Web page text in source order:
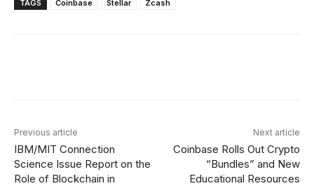
TAGS Coinbase Stellar Zcash
Previous article
IBM/MIT Connection
Science Issue Report on the
Role of Blockchain in
Next article
Coinbase Rolls Out Crypto
“Bundles” and New
Educational Resources